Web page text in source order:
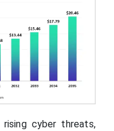
cyber threats,